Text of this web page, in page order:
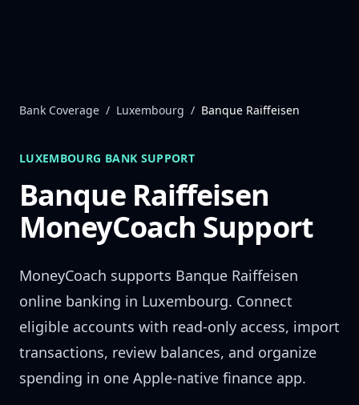
Bank Coverage / Luxembourg / Banque Raiffeisen
LUXEMBOURG BANK SUPPORT
Banque Raiffeisen
MoneyCoach Support
MoneyCoach supports Banque Raiffeisen
online banking in Luxembourg. Connect
eligible accounts with read-only access, import
transactions, review balances, and organize
spending in one Apple-native finance app.